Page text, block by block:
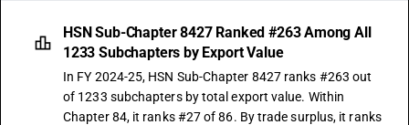
HSN Sub-Chapter 8427 Ranked #263 Among All
1233 Subchapters by Export Value
In FY 2024-25, HSN Sub-Chapter 8427 ranks #263 out
of 1233 subchapters by total export value. Within
Chapter 84, it ranks #27 of 86. By trade surplus, it ranks